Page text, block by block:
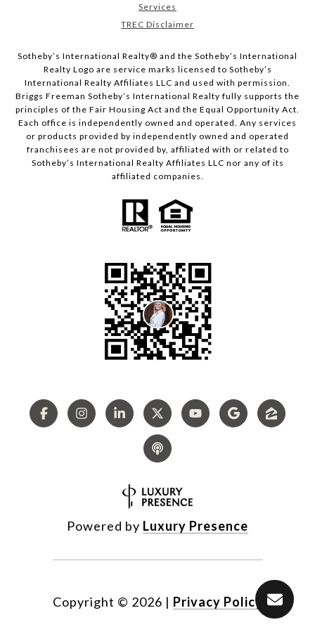
Services
TREC Disclaimer
​​​​​Sotheby’s International Realty® and the Sotheby’s International
Realty Logo are service marks licensed to Sotheby’s
International Realty Affiliates LLC and used with permission.
Briggs Freeman Sotheby’s International Realty fully supports the
principles of the Fair Housing Act and the Equal Opportunity Act.
Each office is independently owned and operated. Any services
or products provided by independently owned and operated
franchisees are not provided by, affiliated with or related to
Sotheby’s International Realty Affiliates LLC nor any of its
affiliated companies.
Powered by Luxury Presence
Copyright © 2026 | Privacy Policy